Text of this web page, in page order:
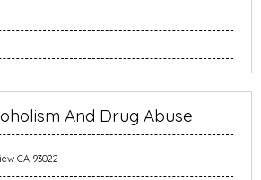
And Drug Abuse
CA 93022